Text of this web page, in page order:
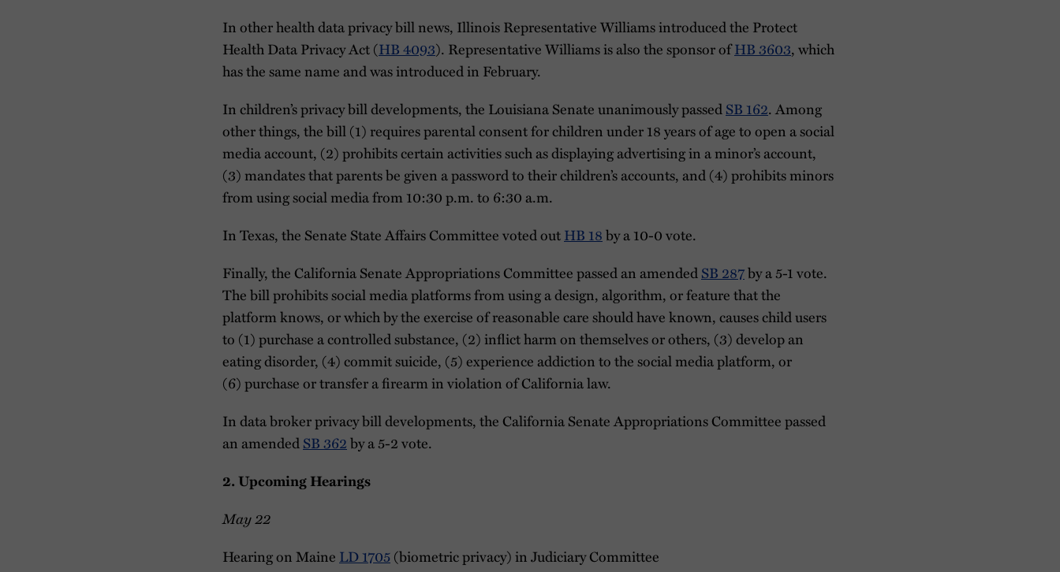
In other health data privacy bill news, Illinois Representative Williams introduced the Protect
Health Data Privacy Act (HB 4093). Representative Williams is also the sponsor ofHB 3603, which
has the same name and was introduced in February.
In children’s privacy bill developments, the Louisiana Senate unanimously passedSB 162. Among
other things, the bill (1) requires parental consent for children under 18 years of age to open a social
media account, (2) prohibits certain activities such as displaying advertising in a minor’s account,
(3) mandates that parents be given a password to their children’s accounts, and (4) prohibits minors
from using social media from 10:30 p.m. to 6:30 a.m.
In Texas, the Senate State Affairs Committee voted outHB 18by a 10-0 vote.
Finally, the California Senate Appropriations Committee passed an amendedSB 287by a 5-1 vote.
The bill prohibits social media platforms from using a design, algorithm, or feature that the
platform knows, or which by the exercise of reasonable care should have known, causes child users
to (1) purchase a controlled substance, (2) inflict harm on themselves or others, (3) develop an
eating disorder, (4) commit suicide, (5) experience addiction to the social media platform, or
(6) purchase or transfer a firearm in violation of California law.
In data broker privacy bill developments, the California Senate Appropriations Committee passed
an amendedSB 362by a 5-2 vote.
2. Upcoming Hearings
May 22
Hearing on Maine LD 1705(biometric privacy) in Judiciary Committee